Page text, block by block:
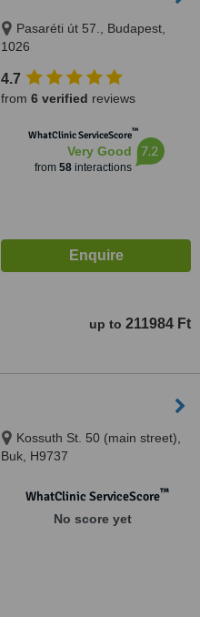
Pasaréti út 57., Budapest,
1026
4.7
from 6 verified reviews
WhatClinic ServiceScore™
Very Good
from 58interactions
7.2
up to 211984 Ft
Kossuth St. 50 (main street),
Buk, H9737
WhatClinic ServiceScore™
No score yet